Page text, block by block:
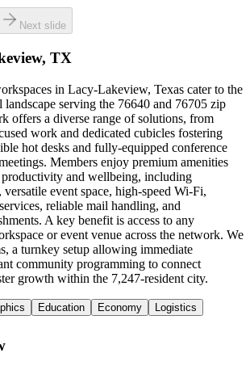
Next slide
TX
in Lacy-Lakeview, Texas cater to the
serving the 76640 and 76705 zip
offers a diverse range of solutions, from
work and dedicated cubicles fostering
hot desks and fully-equipped conference
Members enjoy premium amenities
productivity and wellbeing, including
event space, high-speed Wi-Fi,
reliable mail handling, and
A key benefit is access to any
or event venue across the network. We
a turnkey setup allowing immediate
community programming to connect
growth within the 7,247-resident city.
Education Economy Logistics